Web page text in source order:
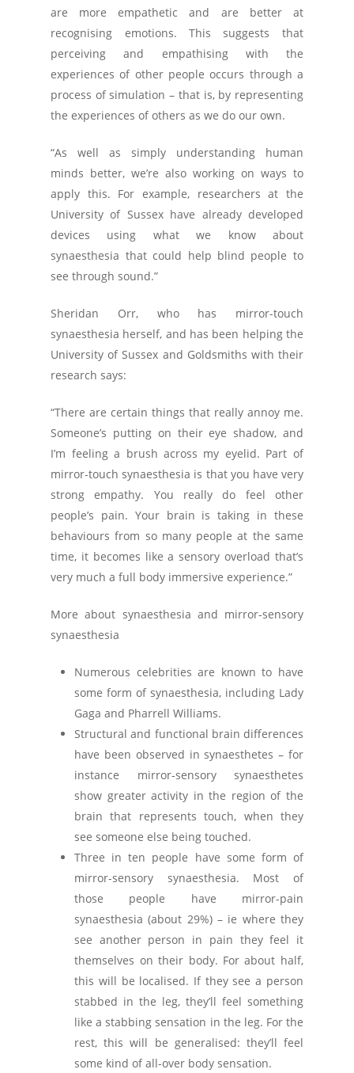
are more empathetic and are better at
recognising emotions. This suggests that
perceiving and empathising with the
experiences of other people occurs through a
process of simulation – that is, by representing
the experiences of others as we do our own.
“As well as simply understanding human
minds better, we’re also working on ways to
apply this. For example, researchers at the
University of Sussex have already developed
devices using what we know about
synaesthesia that could help blind people to
see through sound.”
Sheridan Orr, who has mirror-touch
synaesthesia herself, and has been helping the
University of Sussex and Goldsmiths with their
research says:
“There are certain things that really annoy me.
Someone’s putting on their eye shadow, and
I’m feeling a brush across my eyelid. Part of
mirror-touch synaesthesia is that you have very
strong empathy. You really do feel other
people’s pain. Your brain is taking in these
behaviours from so many people at the same
time, it becomes like a sensory overload that’s
very much a full body immersive experience.”
More about synaesthesia and mirror-sensory
synaesthesia
Numerous celebrities are known to have
some form of synaesthesia, including Lady
Gaga and Pharrell Williams.
Structural and functional brain differences
have been observed in synaesthetes – for
instance mirror-sensory synaesthetes
show greater activity in the region of the
brain that represents touch, when they
see someone else being touched.
Three in ten people have some form of
mirror-sensory synaesthesia. Most of
those people have mirror-pain
synaesthesia (about 29%) – ie where they
see another person in pain they feel it
themselves on their body. For about half,
this will be localised. If they see a person
stabbed in the leg, they’ll feel something
like a stabbing sensation in the leg. For the
rest, this will be generalised: they’ll feel
some kind of all-over body sensation.